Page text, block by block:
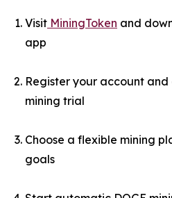
Visit MiningToken and
app
Register your account
mining trial
Choose a flexible mining
goals